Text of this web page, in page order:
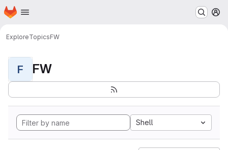
Skip to main content
Homepage
ExploreTopicsFW
F FW
Shell